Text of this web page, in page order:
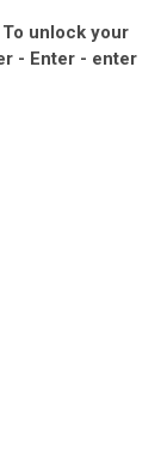
unlock your
- Enter - enter